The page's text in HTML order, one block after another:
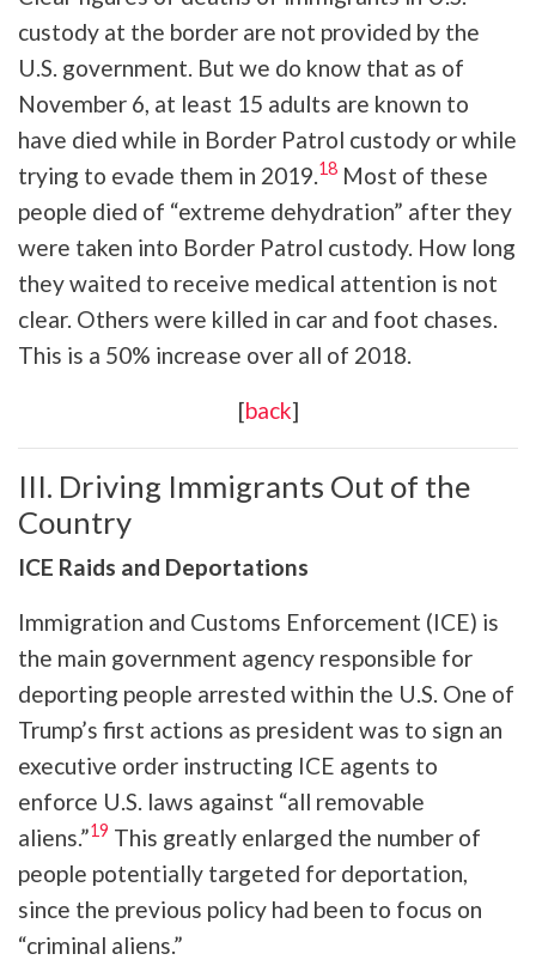
custody at the border are not provided by the
U.S. government. But we do know that as of
November 6, at least 15 adults are known to
have died while in Border Patrol custody or while
trying to evade them in 2019.18 Most of these
people died of “extreme dehydration” after they
were taken into Border Patrol custody. How long
they waited to receive medical attention is not
clear. Others were killed in car and foot chases.
This is a 50% increase over all of 2018.
[back]
III. Driving Immigrants Out of the
Country
ICE Raids and Deportations
Immigration and Customs Enforcement (ICE) is
the main government agency responsible for
deporting people arrested within the U.S. One of
Trump’s first actions as president was to sign an
executive order instructing ICE agents to
enforce U.S. laws against “all removable
aliens.”19 This greatly enlarged the number of
people potentially targeted for deportation,
since the previous policy had been to focus on
“criminal aliens.”